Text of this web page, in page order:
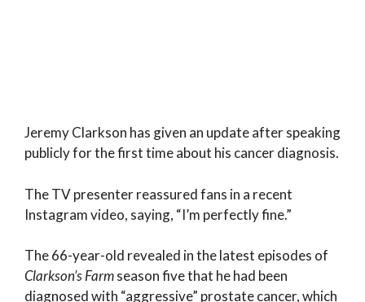
Jeremy Clarkson has given an update after speaking
publicly for the first time about his cancer diagnosis.
The TV presenter reassured fans in a recent
Instagram video, saying, “I’m perfectly fine.”
The 66-year-old revealed in the latest episodes of
Clarkson’s Farmseason five that he had been
diagnosed with “aggressive” prostate cancer, which